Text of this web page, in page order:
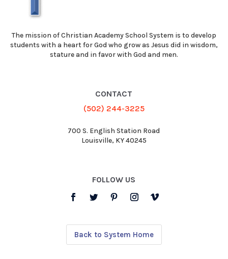
The mission of Christian Academy School System is to develop
students with a heart for God who grow as Jesus did in wisdom,
stature and in favor with God and men.
CONTACT
(502) 244-3225
700 S. English Station Road
Louisville, KY 40245
FOLLOW US
Back to System Home